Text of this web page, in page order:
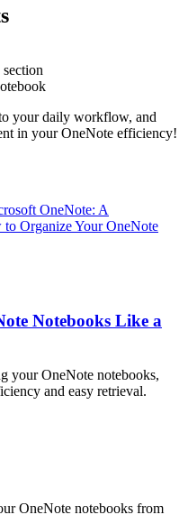
your daily workflow, and
in your OneNote efficiency!
OneNote: A
to Organize Your OneNote
Notebooks Like a
your OneNote notebooks,
and easy retrieval.
OneNote notebooks from